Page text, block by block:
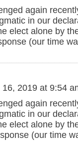
again
in our
elect alone by
(our time
16, 2019 at 9:54
again
in our
elect alone by
(our time